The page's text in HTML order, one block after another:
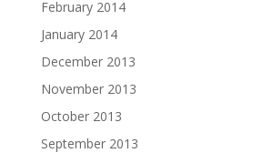
February 2014
January 2014
December 2013
November 2013
October 2013
September 2013